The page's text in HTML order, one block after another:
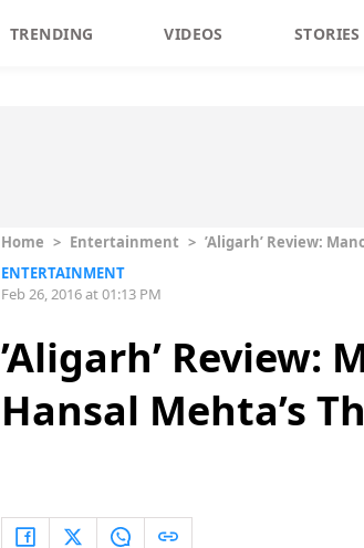
TRENDING VIDEOS STORIES
Home > Entertainment > ’Aligarh’ Review:
ENTERTAINMENT
Feb 26, 2016 at 01:13 PM
’Aligarh’
Hansal Mehta’s